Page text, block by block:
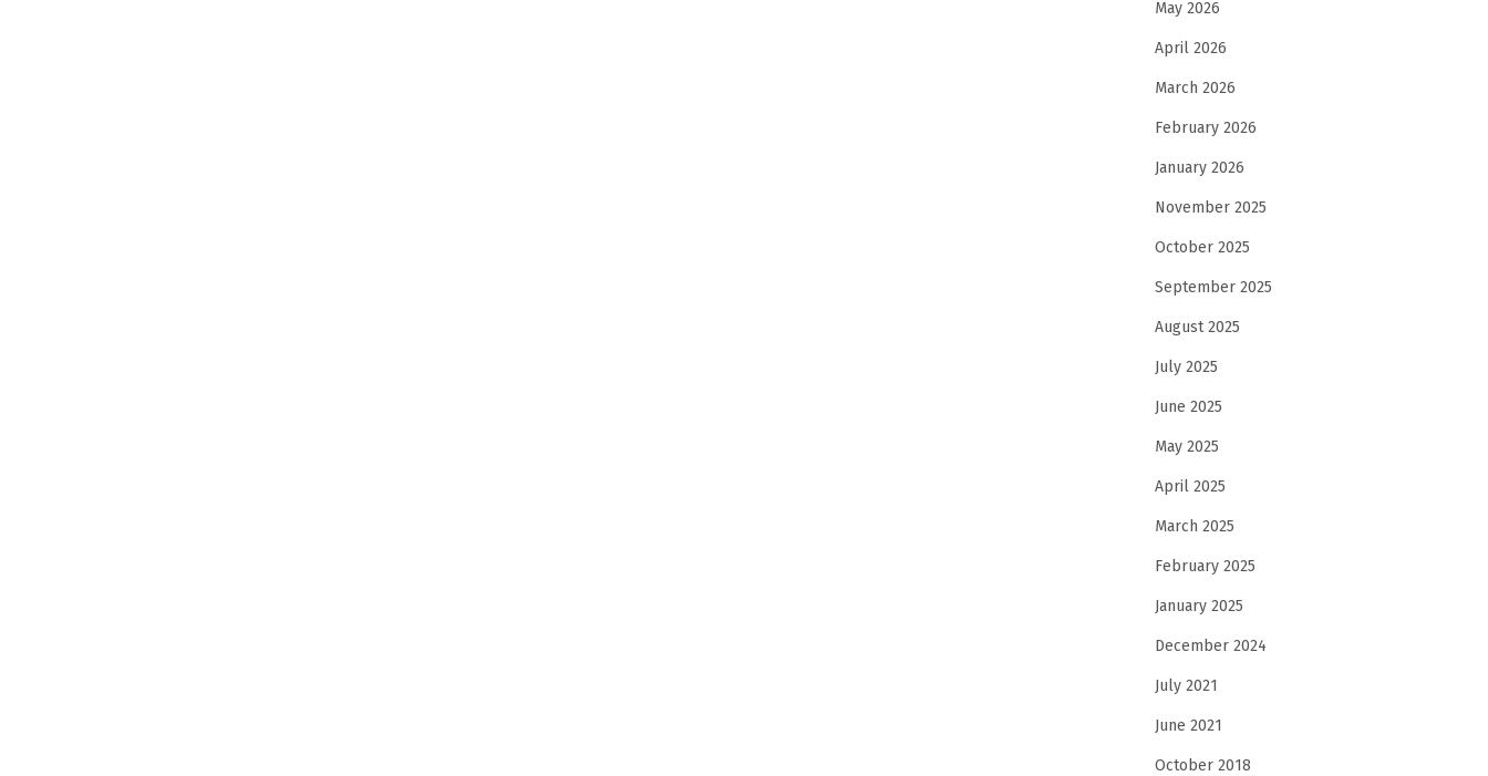
May 2026
April 2026
March 2026
February 2026
January 2026
November 2025
October 2025
September 2025
August 2025
July 2025
June 2025
May 2025
April 2025
March 2025
February 2025
January 2025
December 2024
July 2021
June 2021
October 2018